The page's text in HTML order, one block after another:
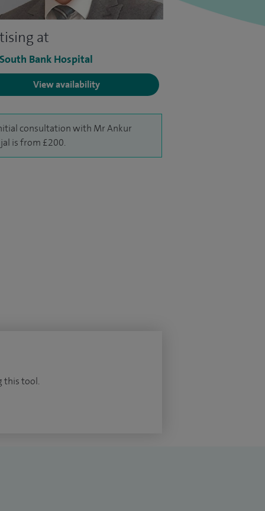
at
Bank Hospital
View availability
consultation with Mr Ankur
is from £200.
this tool.